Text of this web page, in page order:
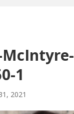
1
2021